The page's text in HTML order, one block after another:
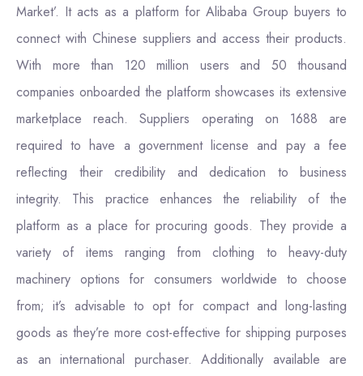
Market’. It acts as a platform for Alibaba Group buyers to
connect with Chinese suppliers and access their products.
With more than 120 million users and 50 thousand
companies onboarded the platform showcases its extensive
marketplace reach. Suppliers operating on 1688 are
required to have a government license and pay a fee
reflecting their credibility and dedication to business
integrity. This practice enhances the reliability of the
platform as a place for procuring goods. They provide a
variety of items ranging from clothing to heavy-duty
machinery options for consumers worldwide to choose
from; it’s advisable to opt for compact and long-lasting
goods as they’re more cost-effective for shipping purposes
as an international purchaser. Additionally available are